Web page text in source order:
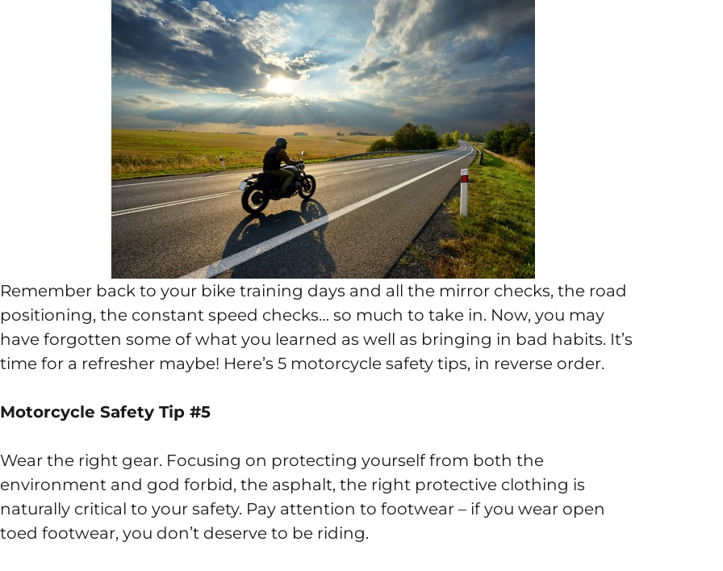
Remember back to your bike training days and all the mirror checks, the road
positioning, the constant speed checks… so much to take in. Now, you may
have forgotten some of what you learned as well as bringing in bad habits. It’s
time for a refresher maybe! Here’s 5 motorcycle safety tips, in reverse order.
Motorcycle Safety Tip #5
Wear the right gear. Focusing on protecting yourself from both the
environment and god forbid, the asphalt, the right protective clothing is
naturally critical to your safety. Pay attention to footwear – if you wear open
toed footwear, you don’t deserve to be riding.